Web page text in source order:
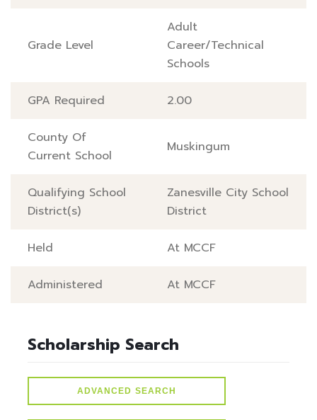
Grade Level
Adult
Career/Technical
Schools
GPA Required 2.00
County Of
Current School
Muskingum
Qualifying School
District(s)
Zanesville City School
District
Held At MCCF
Administered At MCCF
Scholarship Search
ADVANCED SEARCH